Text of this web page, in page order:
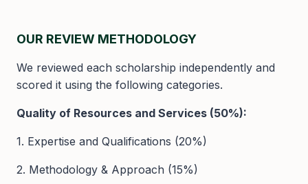
OUR REVIEW METHODOLOGY
We reviewed each scholarship independently and
scored it using the following categories.
Quality of Resources and Services (50%):
1. Expertise and Qualifications (20%)
2. Methodology & Approach (15%)